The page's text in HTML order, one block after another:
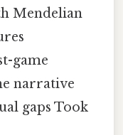
Mendelian
game
narrative
gaps Took